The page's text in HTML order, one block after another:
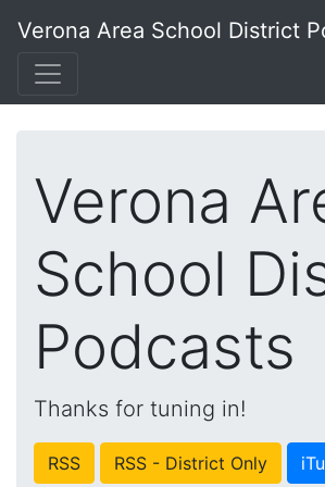
Verona Area School District
Verona
School
Podcasts
Thanks for tuning in!
RSS RSS - District Only